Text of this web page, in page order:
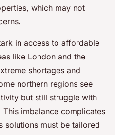
which may not
in access to affordable
like London and the
shortages and
northern regions see
but still struggle with
imbalance complicates
solutions must be tailored